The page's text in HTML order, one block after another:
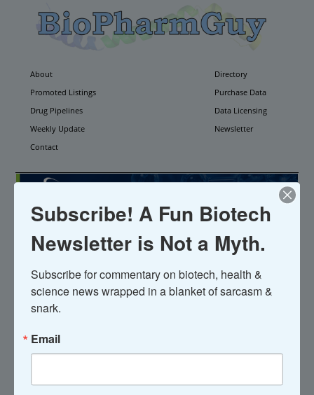
About
Directory
Promoted Listings
Purchase Data
Drug Pipelines
Data Licensing
Weekly Update
Newsletter
Contact
Pharmathen
Founded 1969;
Website
Categories (
Subscribe! A Fun Biotech
Newsletter is Not a Myth.
Subscribe for commentary on biotech, health &
science news wrapped in a blanket of sarcasm &
snark.
Email